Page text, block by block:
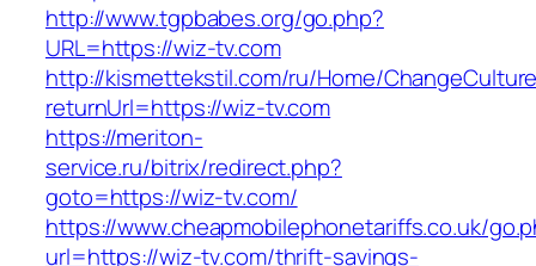
http://www.tgpbabes.org/go.php?
URL=https://wiz-tv.com
http://kismettekstil.com/ru/Home/
returnUrl=https://wiz-tv.com
https://meriton-
service.ru/bitrix/redirect.php?
goto=https://wiz-tv.com/
https://www.cheapmobilephonetariffs.co.uk/
url=https://wiz-tv.com/thrift-savings-